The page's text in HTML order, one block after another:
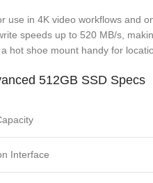
use in 4K video workflows and
speeds up to 520 MB/s,
hot shoe mount handy for
512GB SSD Specs
Interface